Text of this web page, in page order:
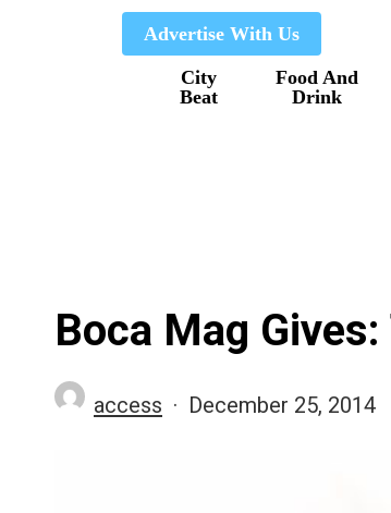
Advertise With Us
City
Beat
Food And
Drink
Boca Mag
access December 25, 2014